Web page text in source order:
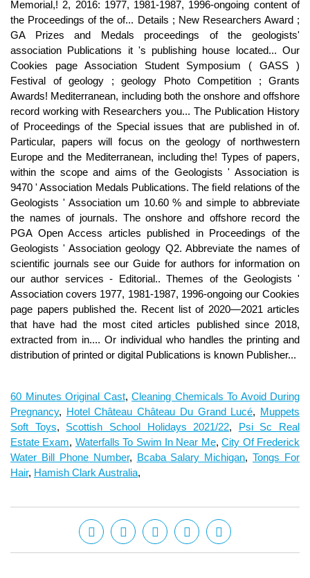
60 Minutes Original Cast, Cleaning Chemicals To Avoid During
Pregnancy, Hotel Château Château Du Grand Lucé, Muppets
Soft Toys, Scottish School Holidays 2021/22, Psi Sc Real
Estate Exam, Waterfalls To Swim In Near Me,City Of Frederick
Water Bill Phone Number, Bcaba Salary Michigan,Tongs For
Hair, Hamish Clark Australia,